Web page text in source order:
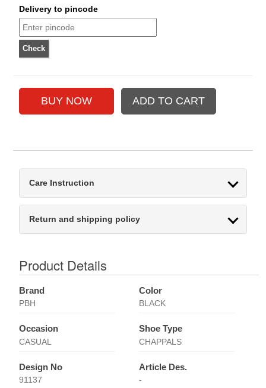
Delivery to pincode
Care Instruction
Return and shipping policy
Product Details
Brand
PBH
Color
BLACK
Occasion
CASUAL
Shoe Type
CHAPPALS
Design No
91137
Article Des.
-